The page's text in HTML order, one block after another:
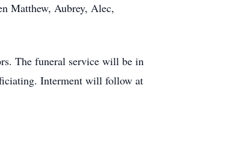
Matthew, Aubrey, Alec,
The funeral service will be in
Interment will follow at